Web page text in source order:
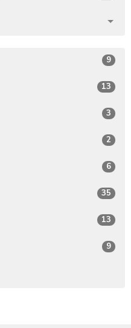
9
13
3
2
6
35
13
9